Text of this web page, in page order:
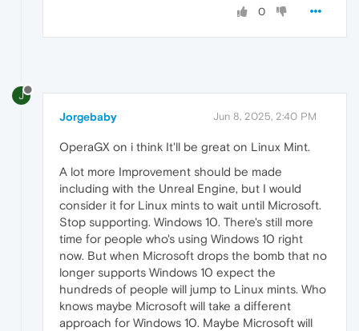
0
J
Jorgebaby Jun 8, 2025, 2:40 PM
OperaGX on i think It'll be great on Linux Mint.
A lot more Improvement should be made
including with the Unreal Engine, but I would
consider it for Linux mints to wait until Microsoft.
Stop supporting. Windows 10. There's still more
time for people who's using Windows 10 right
now. But when Microsoft drops the bomb that no
longer supports Windows 10 expect the
hundreds of people will jump to Linux mints. Who
knows maybe Microsoft will take a different
approach for Windows 10. Maybe Microsoft will